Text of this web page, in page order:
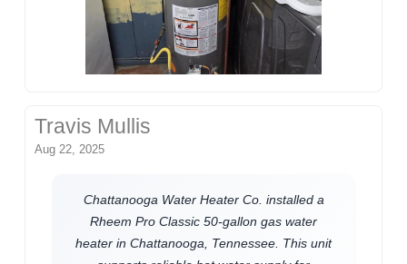
Travis Mullis
Aug 22, 2025
Chattanooga Water Heater Co. installed a
Rheem Pro Classic 50-gallon gas water
heater in Chattanooga, Tennessee. This unit